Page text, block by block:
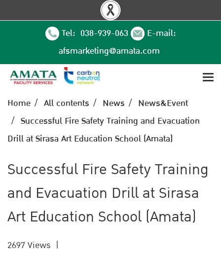
Tel: 038-939-063
E-mail:
afsmarketing@amata.com
Home All contents News
News&Event
Successful Fire Safety Training and Evacuation
Drill at Sirasa Art Education School (Amata)
Successful Fire Safety Training
and Evacuation Drill at Sirasa
Art Education School (Amata)
2697 Views |